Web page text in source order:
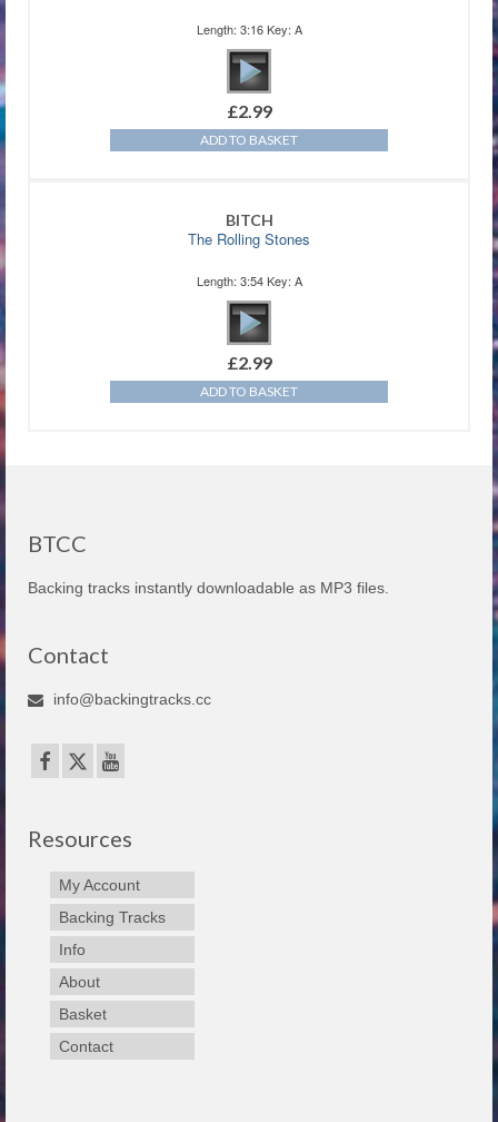
Length: 3:16 Key: A
£2.99
ADD TO BASKET
BITCH
The Rolling Stones
Length: 3:54 Key: A
£2.99
ADD TO BASKET
BTCC
Backing tracks instantly downloadable as MP3 files.
Contact
info@backingtracks.cc
Resources
My Account
Backing Tracks
Info
About
Basket
Contact